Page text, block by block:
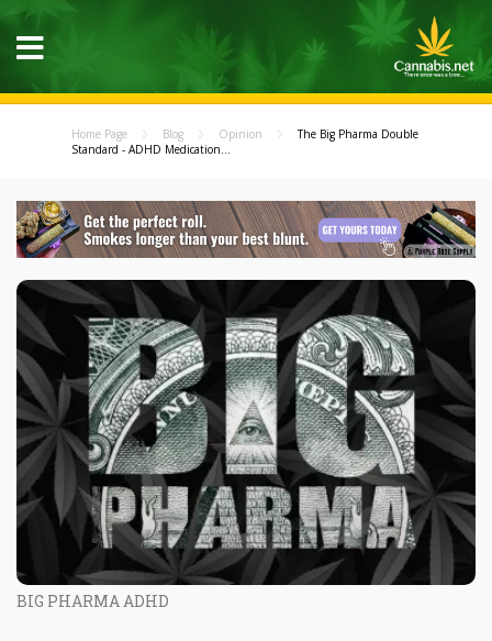
Home Page Blog Opinion
The Big Pharma Double
Standard - ADHD Medication...
BIG PHARMA ADHD